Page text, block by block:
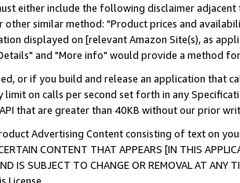
either include the following disclaimer
similar method: "Product prices and
displayed on [relevant Amazon Site(s), as
and "More info" would provide a method
or if you build and release an application that
limit on calls per second set forth in any
API that are greater than 40KB without our prior
Advertising Content consisting of text on
CONTENT THAT APPEARS [IN THIS
AND IS SUBJECT TO CHANGE OR REMOVAL AT
License.